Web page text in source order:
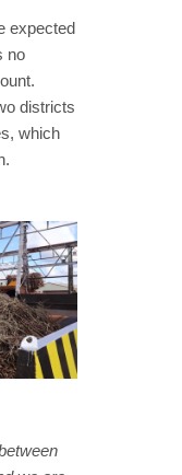
expected
no
districts
which